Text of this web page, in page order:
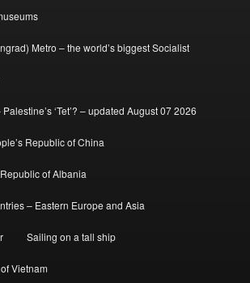
Metro – the world’s biggest Socialist
‘Tet’? – updated August 07 2026
Republic of China
of Albania
– Eastern Europe and Asia
Sailing on a tall ship
Vietnam